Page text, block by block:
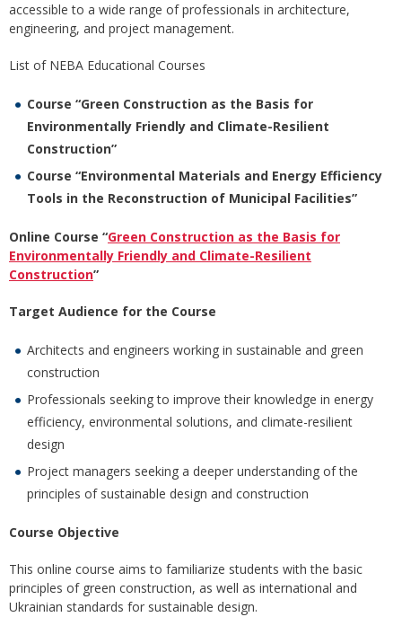
accessible to a wide range of professionals in architecture,
engineering, and project management.
List of NEBA Educational Courses
Course “Green Construction as the Basis for
Environmentally Friendly and Climate-Resilient
Construction”
Course “Environmental Materials and Energy Efficiency
Tools in the Reconstruction of Municipal Facilities”
Online Course “Green Construction as the Basis for
Environmentally Friendly and Climate-Resilient
Construction”
Target Audience for the Course
Architects and engineers working in sustainable and green
construction
Professionals seeking to improve their knowledge in energy
efficiency, environmental solutions, and climate-resilient
design
Project managers seeking a deeper understanding of the
principles of sustainable design and construction
Course Objective
This online course aims to familiarize students with the basic
principles of green construction, as well as international and
Ukrainian standards for sustainable design.